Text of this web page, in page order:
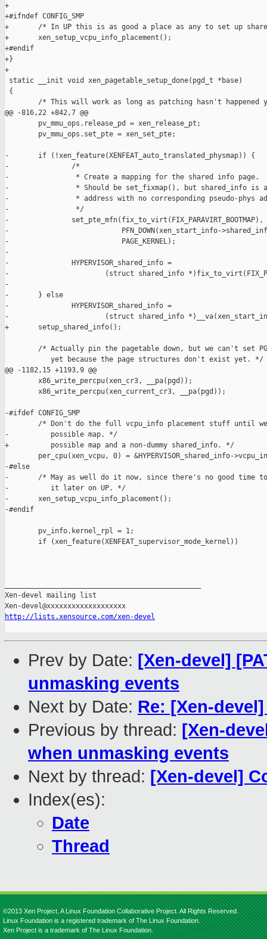
+
+#ifndef CONFIG_SMP
+       /* In UP this is as good a place as any to set up
+       xen_setup_vcpu_info_placement();
+#endif
+}
+
static __init void xen_pagetable_setup_done(pgd_t *base)
{
/* This will work as long as patching hasn't happened
@@ -816,22 +842,7 @@
        pv_mmu_ops.release_pd = xen_release_pt;
        pv_mmu_ops.set_pte = xen_set_pte;
-       if (!xen_feature(XENFEAT_auto_translated_physmap)) {
-               /*
-                * Create a mapping for the shared info page.
-                * Should be set_fixmap(), but shared_info is a
-                * address with no corresponding pseudo-phys
-                */
-               set_pte_mfn(fix_to_virt(FIX_PARAVIRT_BOOTMAP),
-                           PFN_DOWN(xen_start_info-
-                           PAGE_KERNEL);
-
-               HYPERVISOR_shared_info =
-                       (struct shared_info
-
-       } else
-               HYPERVISOR_shared_info =
-                       (struct shared_info
+       setup_shared_info();
/* Actually pin the pagetable down, but we can't set
           yet because the page structures don't exist yet. */
@@ -1182,15 +1193,9 @@
        x86_write_percpu(xen_cr3, __pa(pgd));
        x86_write_percpu(xen_current_cr3, __pa(pgd));
-#ifdef CONFIG_SMP
/* Don't do the full vcpu_info placement stuff until
-          possible map. */
+          possible map and a non-dummy shared_info. */
per_cpu(xen_vcpu, 0) = &HYPERVISOR_shared_info-
-#else
-       /* May as well do it now, since there's no good time
-          it later on UP. */
-       xen_setup_vcpu_info_placement();
-#endif
        pv_info.kernel_rpl = 1;
        if (xen_feature(XENFEAT_supervisor_mode_kernel))
Xen-devel mailing list
http://lists.xensource.com/xen-devel
Prev by Date: [Xen-devel]
unmasking events
Next by Date: Re: [Xen-
Previous by thread: [Xen-
when unmasking events
Next by thread: [Xen-devel]
Index(es):
Date
Thread
©2013 Xen Project, A Linux Foundation Collaborative Project. All Rights Reserved.
Linux Foundation is a registered trademark of The Linux Foundation.
Xen Project is a trademark of The Linux Foundation.